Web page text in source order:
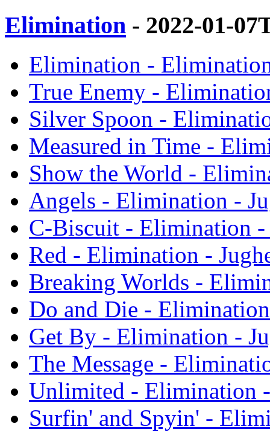
Elimination - 2022-01-
Elimination - Elimination
True Enemy -
Silver Spoon -
Measured in Time -
Show the World -
Angels - Elimination -
C-Biscuit - Elimination -
Red - Elimination -
Breaking Worlds -
Do and Die - Elimination
Get By - Elimination -
The Message -
Unlimited - Elimination -
Surfin' and Spyin' -